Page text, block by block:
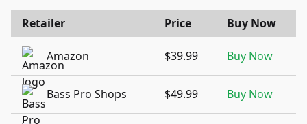
Retailer Price Buy Now
Amazon $39.99 Buy Now
Bass Pro Shops $49.99 Buy Now